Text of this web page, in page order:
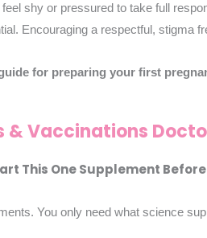
feel shy or pressured to take full
Encouraging a respectful, stigma
& Vaccinations
This One Supplement Before
You only need what science